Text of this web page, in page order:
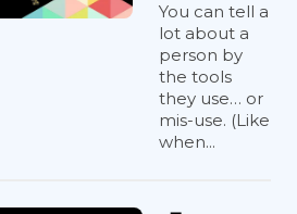
You can tell a
lot about a
person by
the tools
they use… or
mis-use. (Like
when...